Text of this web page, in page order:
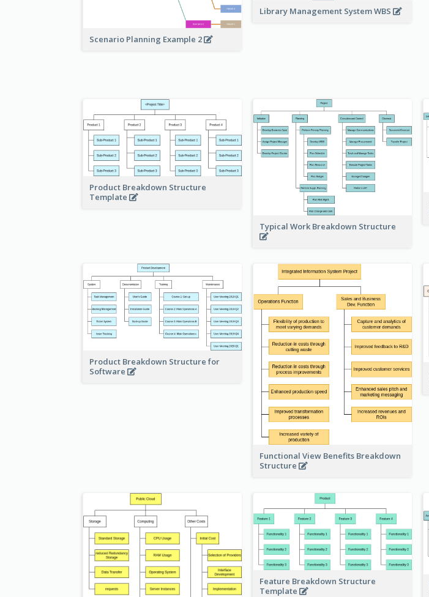
Scenario Planning Example 2
Library Management System WBS
Product Breakdown Structure
Template
Typical Work Breakdown Structure
Product Breakdown Structure for
Software
Functional View Benefits Breakdown
Structure
Feature Breakdown Structure
Template